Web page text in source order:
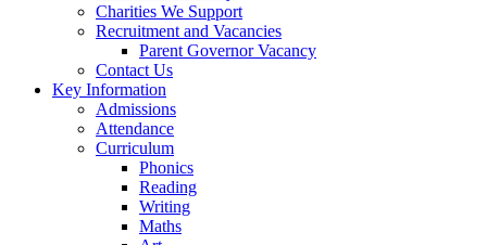
Charities We Support
Recruitment and Vacancies
Parent Governor Vacancy
Contact Us
Key Information
Admissions
Attendance
Curriculum
Phonics
Reading
Writing
Maths